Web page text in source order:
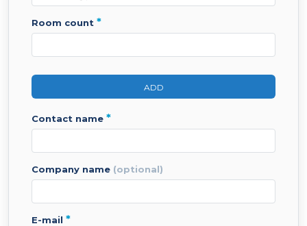
room count *
ADD
contact name *
company name (optional)
e-mail *